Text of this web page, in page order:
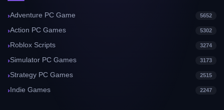
Adventure PC Game 5652
Action PC Games 5302
Roblox Scripts 3274
Simulator PC Games 3173
Strategy PC Games 2515
Indie Games 2247